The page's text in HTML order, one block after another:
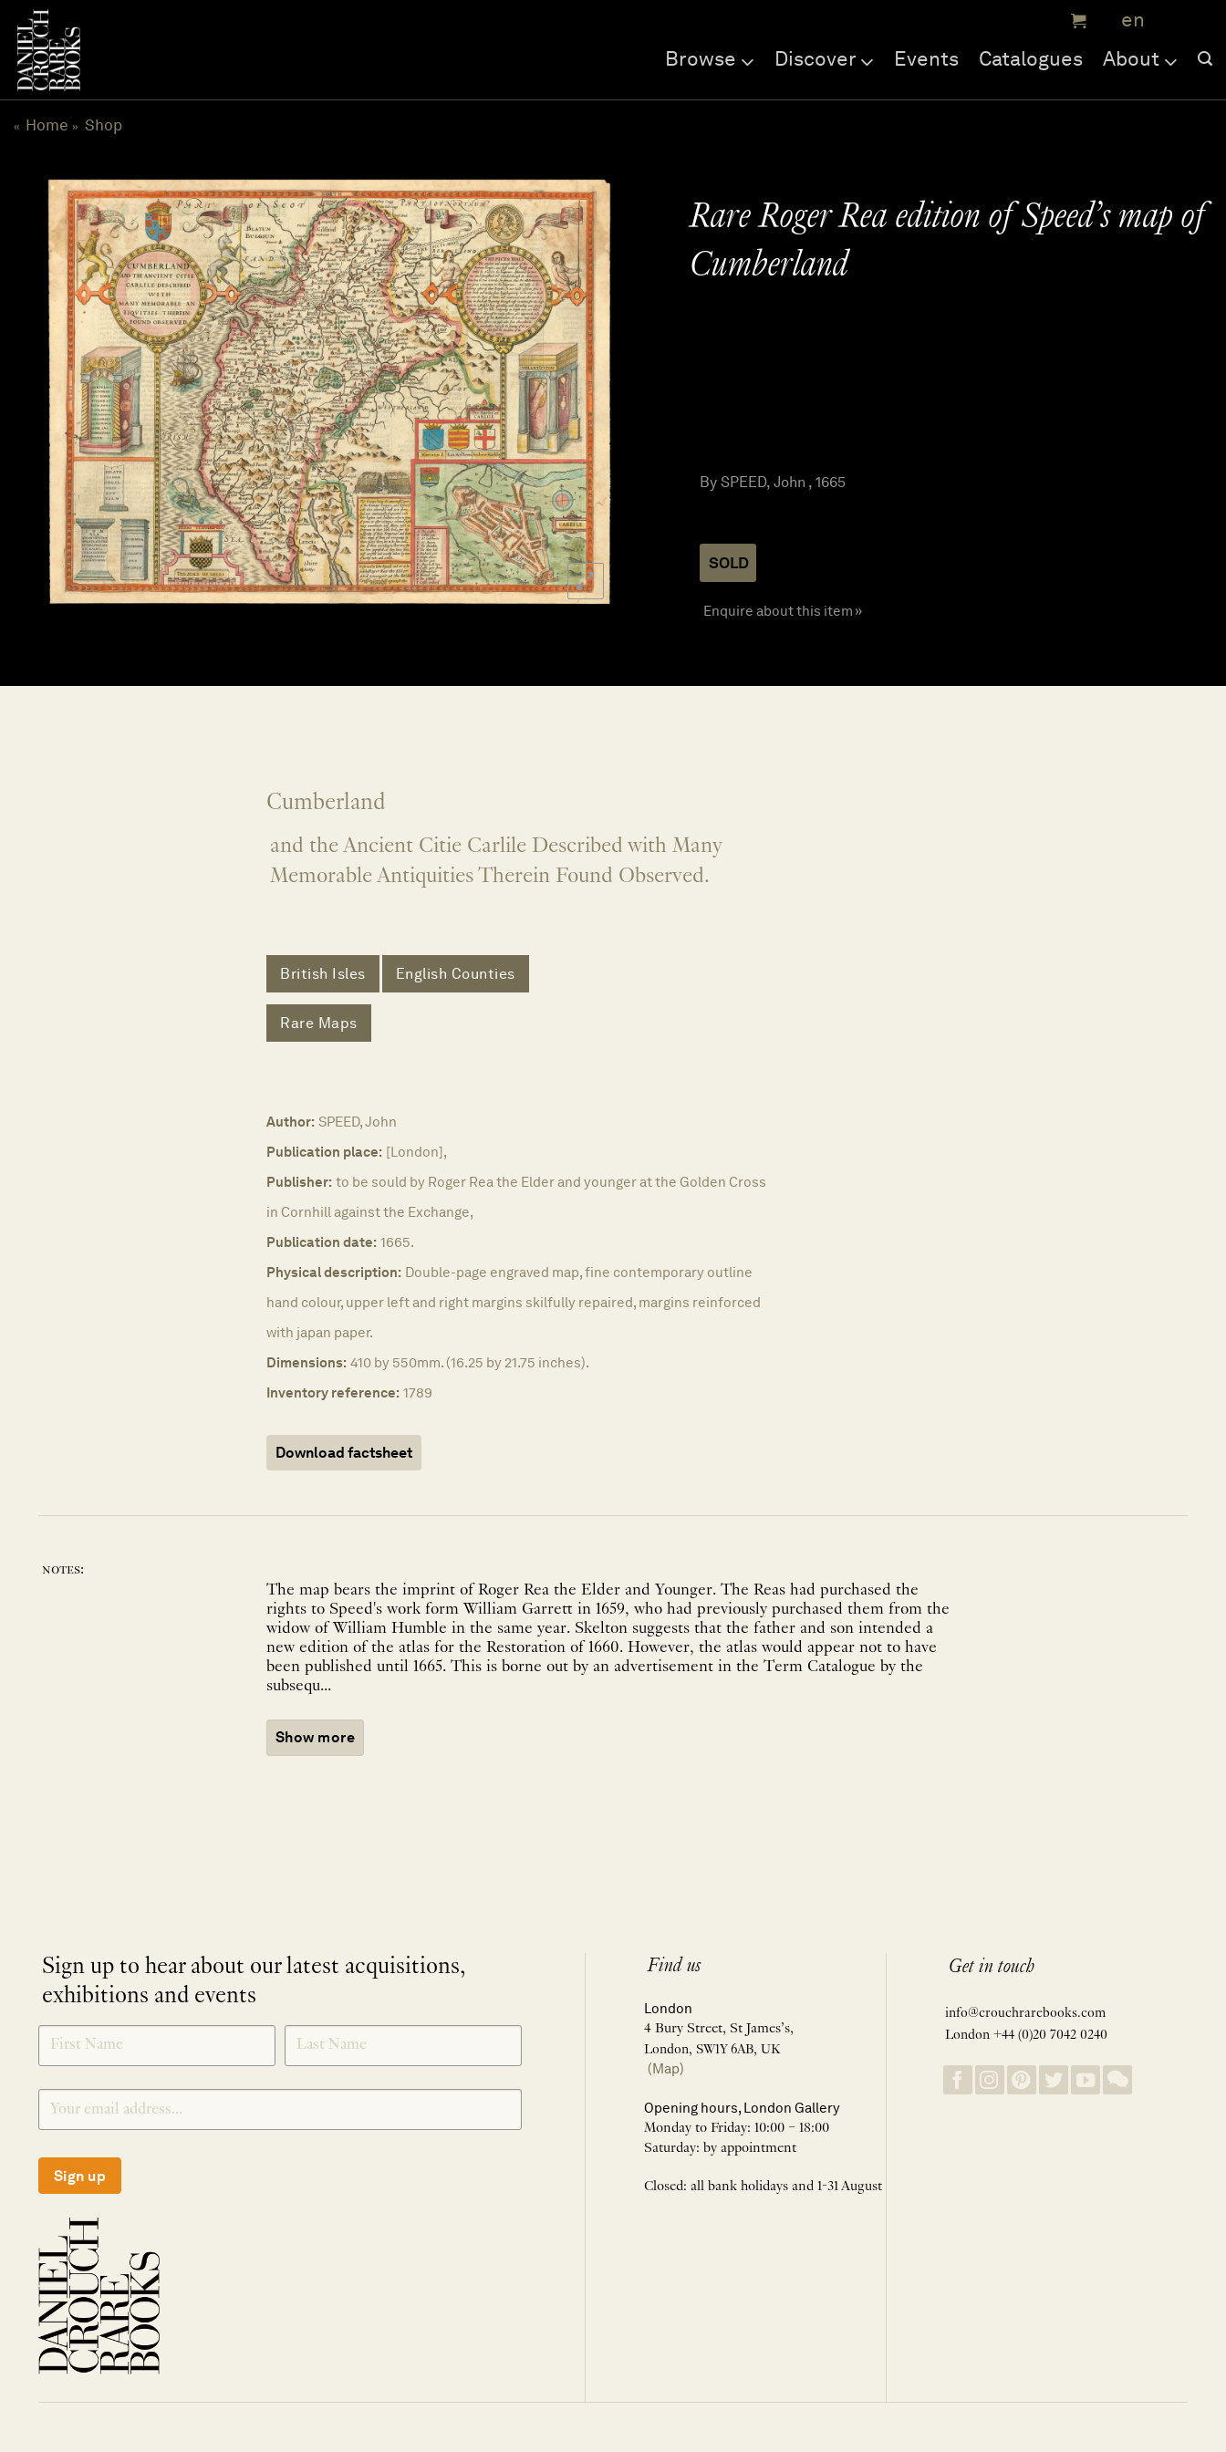
content
Browse Discover Events Catalogues About
« Home » Shop
Rare Roger Rea edition of Speed’s map of
Cumberland
By SPEED, John , 1665
SOLD
Enquire about this item »
Cumberland
and the Ancient Citie Carlile Described with Many
Memorable Antiquities Therein Found Observed.
British Isles English Counties
Rare Maps
Author: SPEED, John
Publication place: [London],
Publisher: to be sould by Roger Rea the Elder and younger at the Golden Cross
in Cornhill against the Exchange,
Publication date: 1665.
Physical description: Double-page engraved map, fine contemporary outline
hand colour, upper left and right margins skilfully repaired, margins reinforced
with japan paper.
Dimensions: 410 by 550mm. (16.25 by 21.75 inches).
Inventory reference: 1789
Download factsheet
notes:
The map bears the imprint of Roger Rea the Elder and Younger. The Reas had purchased the
rights to Speed's work form William Garrett in 1659, who had previously purchased them from the
widow of William Humble in the same year. Skelton suggests that the father and son intended a
new edition of the atlas for the Restoration of 1660. However, the atlas would appear not to have
been published until 1665. This is borne out by an advertisement in the Term Catalogue by the
subsequ...
Show more
Sign up to hear about our latest acquisitions,
exhibitions and events
SIGNUP
Sign up
Find us
London
4 Bury Street, St James’s,
London, SW1Y 6AB, UK
(Map)
Opening hours, London Gallery
Monday to Friday: 10:00 – 18:00
Saturday: by appointment
Closed: all bank holidays and 1-31 August
Get in touch
info@crouchrarebooks.com
London +44 (0)20 7042 0240